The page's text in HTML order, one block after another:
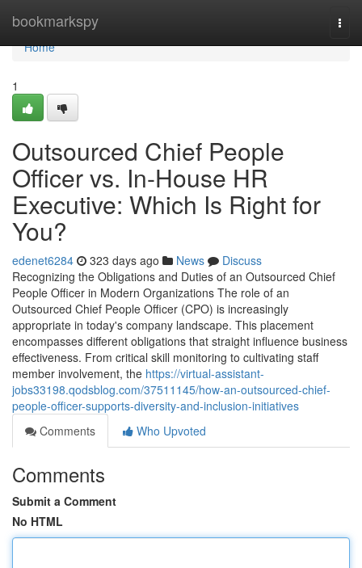
bookmarkspy
Home
Home
1
Outsourced Chief People
Officer vs. In-House HR
Executive: Which Is Right for
You?
edenet6284 323 days ago News
Discuss
Recognizing the Obligations and Duties of an Outsourced Chief
People Officer in Modern Organizations The role of an
Outsourced Chief People Officer (CPO) is increasingly
appropriate in today's company landscape. This placement
encompasses different obligations that straight influence business
effectiveness. From critical skill monitoring to cultivating staff
member involvement, the https://virtual-assistant-
jobs33198.qodsblog.com/37511145/how-an-outsourced-chief-
people-officer-supports-diversity-and-inclusion-initiatives
Comments
Who Upvoted
Comments
Submit a Comment
No HTML